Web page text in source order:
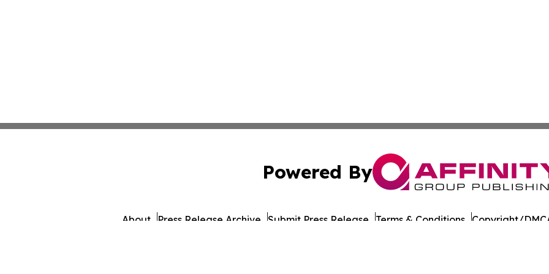
Powered By
About Press Release Archive Submit Press Release Terms & Conditions Copyright/